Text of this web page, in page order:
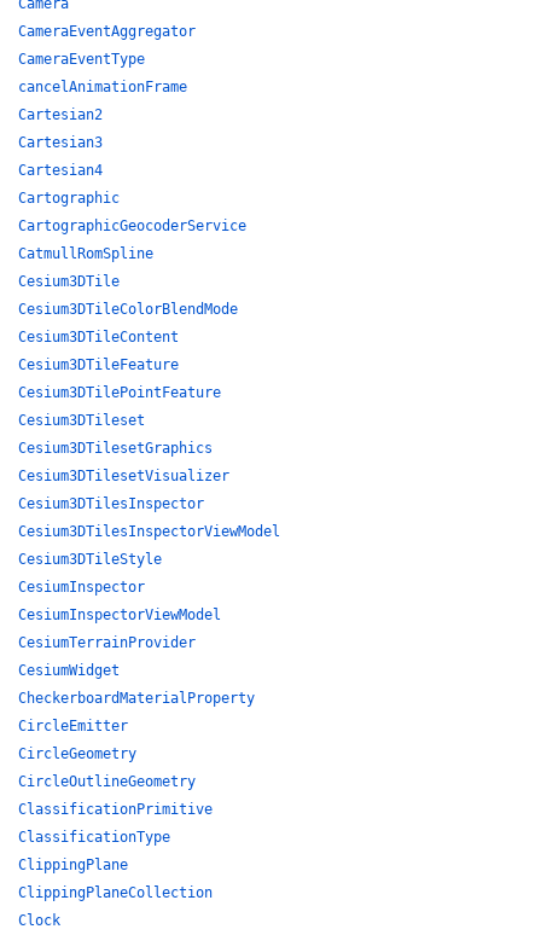
Camera
CameraEventAggregator
CameraEventType
cancelAnimationFrame
Cartesian2
Cartesian3
Cartesian4
Cartographic
CartographicGeocoderService
CatmullRomSpline
Cesium3DTile
Cesium3DTileColorBlendMode
Cesium3DTileContent
Cesium3DTileFeature
Cesium3DTilePointFeature
Cesium3DTileset
Cesium3DTilesetGraphics
Cesium3DTilesetVisualizer
Cesium3DTilesInspector
Cesium3DTilesInspectorViewModel
Cesium3DTileStyle
CesiumInspector
CesiumInspectorViewModel
CesiumTerrainProvider
CesiumWidget
CheckerboardMaterialProperty
CircleEmitter
CircleGeometry
CircleOutlineGeometry
ClassificationPrimitive
ClassificationType
ClippingPlane
ClippingPlaneCollection
Clock